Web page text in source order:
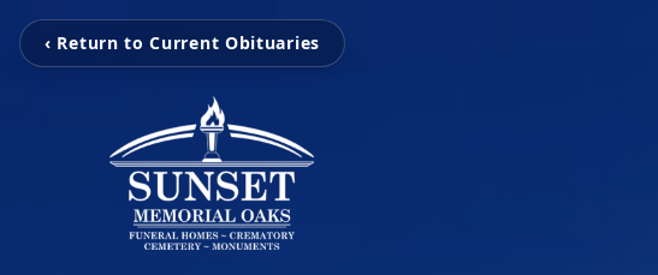
‹ Return to Current Obituaries